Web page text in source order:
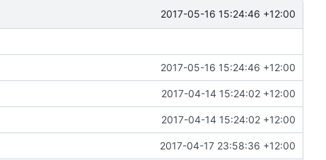
2017-05-16 15:24:46 +12:00
2017-05-16 15:24:46 +12:00
2017-04-14 15:24:02 +12:00
2017-04-14 15:24:02 +12:00
2017-04-17 23:58:36 +12:00